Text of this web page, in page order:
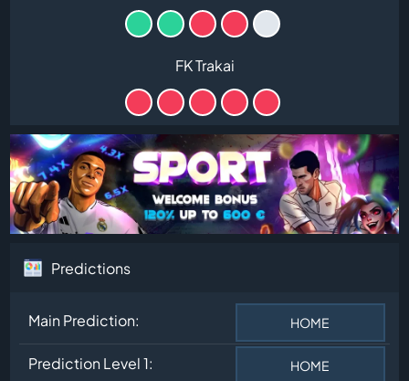
FK Trakai
Predictions
Main Prediction: HOME
Prediction Level 1: HOME